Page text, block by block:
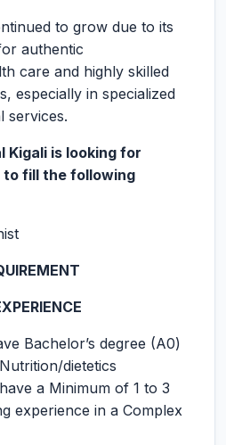
to grow due to its
authentic
care and highly skilled
especially in specialized
services.
Kigali is looking for
fill the following
Bachelor’s degree (A0)
dietetics
a Minimum of 1 to 3
experience in a Complex